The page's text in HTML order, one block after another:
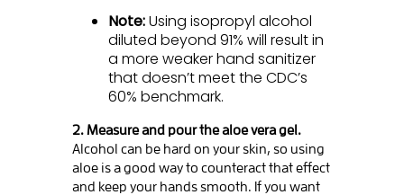
Note:Using isopropyl alcohol
diluted beyond 91% will result in
a more weaker hand sanitizer
that doesn’t meet the CDC’s
60% benchmark.
2. Measure and pour the aloe vera gel.
Alcohol can be hard on your skin, so using
aloe is a good way to counteract that effect
and keep your hands smooth. If you want